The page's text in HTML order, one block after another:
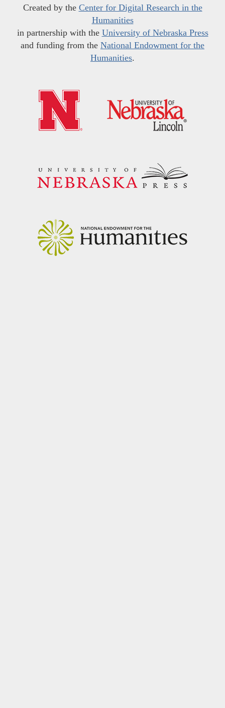
Created by the Center for Digital Research in the
Humanities
in partnership with the University of Nebraska Press
and funding from the National Endowment for the
Humanities.